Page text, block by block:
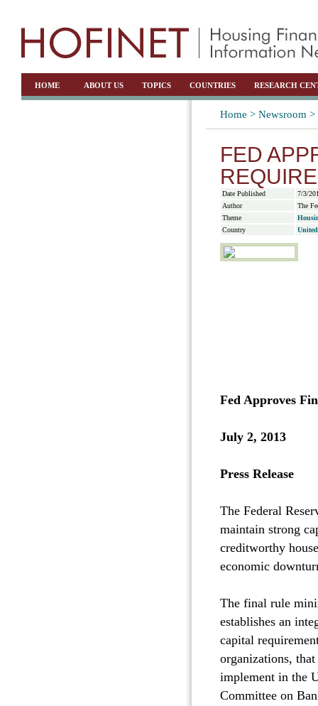
HOME ABOUT US TOPICS COUNTRIES RESEARCH
Home > Newsroom >
FED
Date Published
7/3/
Author
The
Theme
Country
Fed Approves
July 2, 2013
Press Release
The Federal
maintain strong
creditworthy
economic
The final rule
establishes an
capital
organizations,
implement in the
Committee on